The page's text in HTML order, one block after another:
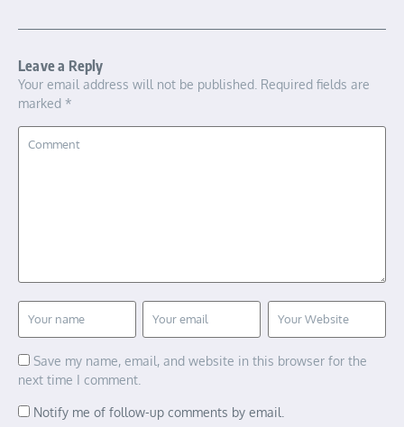
Leave a Reply
Your email address will not be published. Required fields are
marked *
Save my name, email, and website in this browser for the
next time I comment.
Notify me of follow-up comments by email.